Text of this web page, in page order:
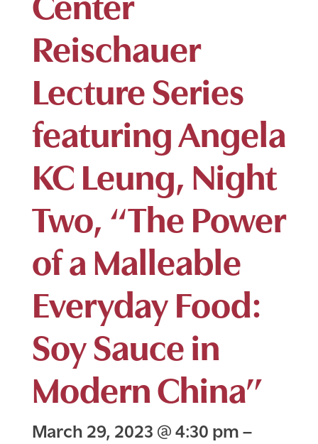
Reischauer
Lecture Series
featuring Angela
KC Leung, Night
Two, “The Power
of a Malleable
Everyday Food:
Soy Sauce in
Modern China”
March 29, 2023@4:30 pm–